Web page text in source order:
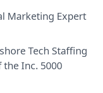
Marketing Expert
Tech Staffing
the Inc. 5000